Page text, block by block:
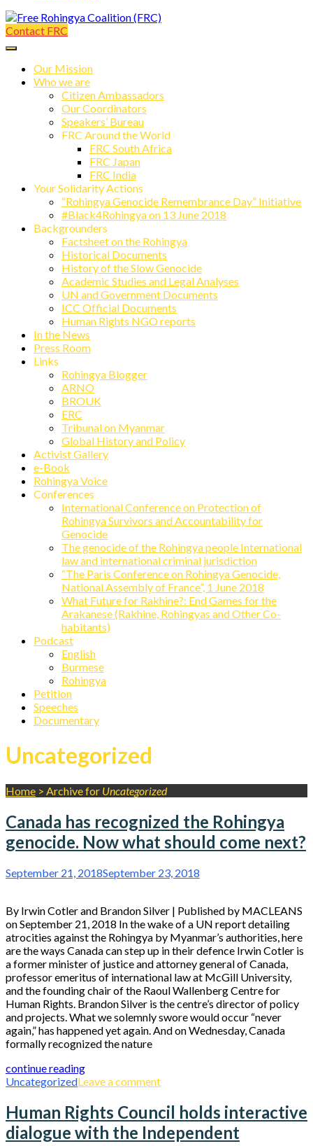
Free Rohingya Coalition (FRC)
Contact FRC
Our Mission
Who we are
Citizen Ambassadors
Our Coordinators
Speakers’ Bureau
FRC Around the World
FRC South Africa
FRC Japan
FRC India
Your Solidarity Actions
“Rohingya Genocide Remembrance Day” Initiative
#Black4Rohingya on 13 June 2018
Backgrounders
Factsheet on the Rohingya
Historical Documents
History of the Slow Genocide
Academic Studies and Legal Analyses
UN and Government Documents
ICC Official Documents
Human Rights NGO reports
In the News
Press Room
Links
Rohingya Blogger
ARNO
BROUK
ERC
Tribunal on Myanmar
Global History and Policy
Activist Gallery
e-Book
Rohingya Voice
Conferences
International Conference on Protection of
Rohingya Survivors and Accountability for
Genocide
The genocide of the Rohingya people International
law and international criminal jurisdiction
“The Paris Conference on Rohingya Genocide,
National Assembly of France”, 1 June 2018
What Future for Rakhine?: End Games for the
Arakanese (Rakhine, Rohingyas and Other Co-
habitants)
Podcast
English
Burmese
Rohingya
Petition
Speeches
Documentary
Uncategorized
Home > Archive for Uncategorized
Canada has recognized the Rohingya
genocide. Now what should come next?
September 21, 2018September 23, 2018
By Irwin Cotler and Brandon Silver | Published by MACLEANS
on September 21, 2018 In the wake of a UN report detailing
atrocities against the Rohingya by Myanmar’s authorities, here
are the ways Canada can step up in their defence Irwin Cotler is
a former minister of justice and attorney general of Canada,
professor emeritus of international law at McGill University,
and the founding chair of the Raoul Wallenberg Centre for
Human Rights. Brandon Silver is the centre’s director of policy
and projects. What we solemnly swore would occur “never
again,” has happened yet again. And on Wednesday, Canada
formally recognized the nature
continue reading
UncategorizedLeave a comment
Human Rights Council holds interactive
dialogue with the Independent